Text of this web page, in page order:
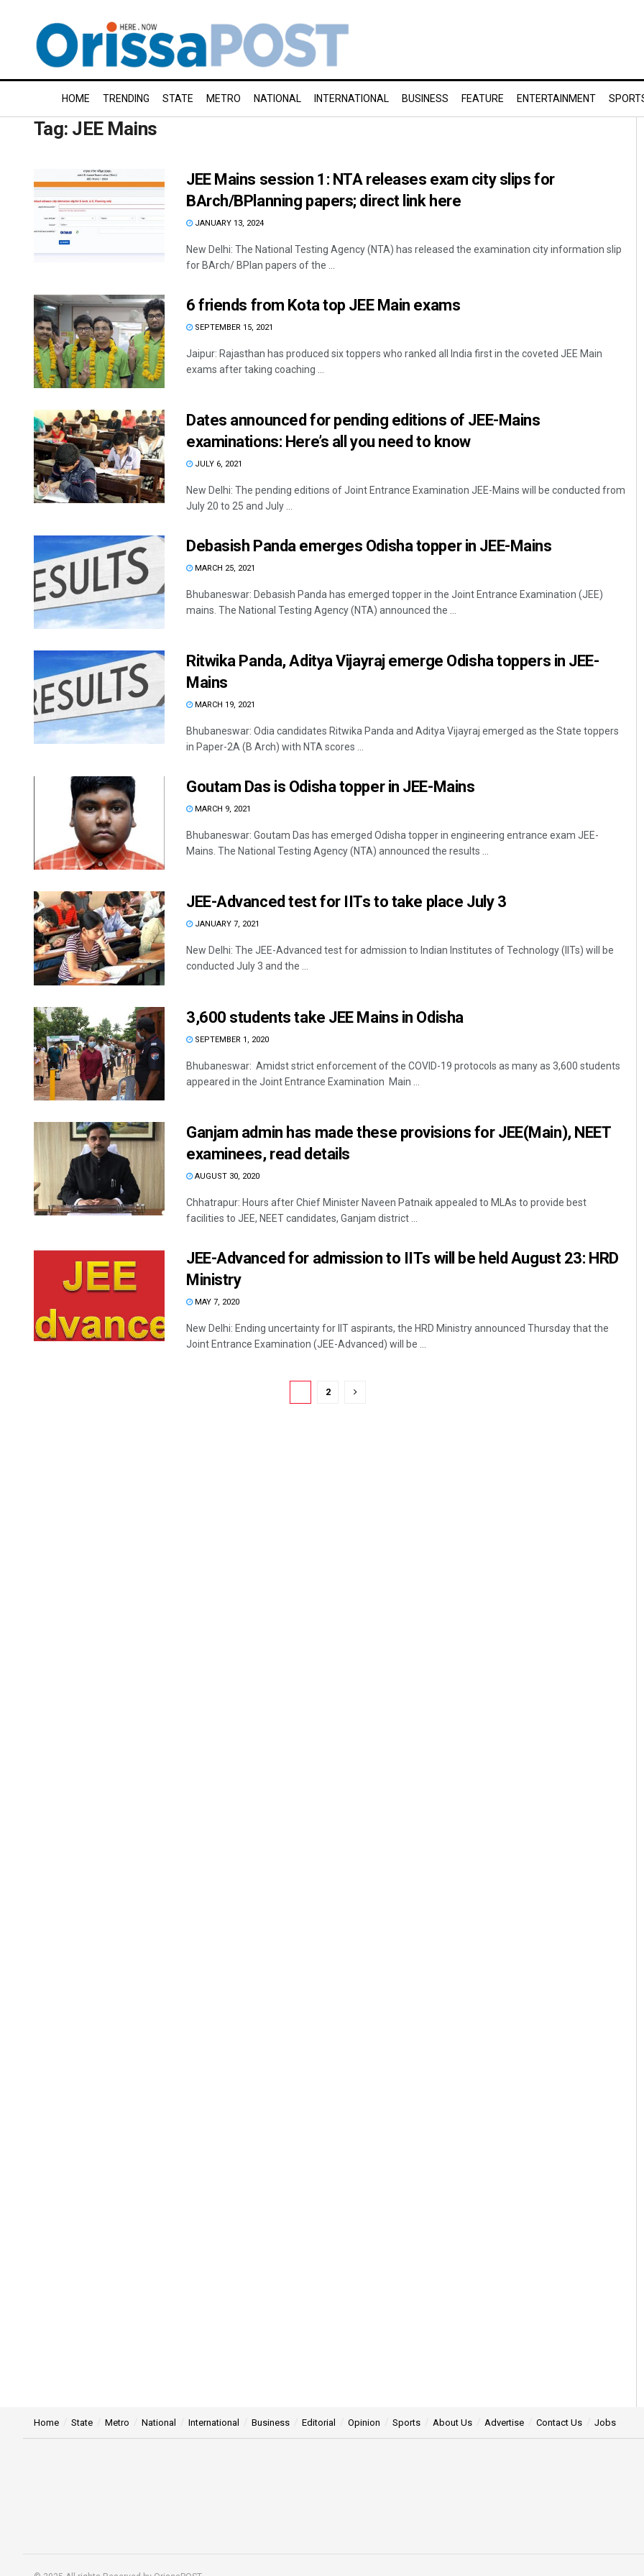
HOME TRENDING STATE METRO NATIONAL INTERNATIONAL BUSINESS FEATURE ENTERTAINMENT
Tag: JEE Mains
JEE Mains session 1: NTA releases exam city slips for
BArch/BPlanning papers; direct link here
JANUARY 13, 2024
New Delhi: The National Testing Agency (NTA) has released the examination city information slip
for BArch/ BPlan papers of the ...
6 friends from Kota top JEE Main exams
SEPTEMBER 15, 2021
Jaipur: Rajasthan has produced six toppers who ranked all India first in the coveted JEE Main
exams after taking coaching ...
Dates announced for pending editions of JEE-Mains
examinations: Here’s all you need to know
JULY 6, 2021
New Delhi: The pending editions of Joint Entrance Examination JEE-Mains will be conducted from
July 20 to 25 and July ...
Debasish Panda emerges Odisha topper in JEE-Mains
MARCH 25, 2021
Bhubaneswar: Debasish Panda has emerged topper in the Joint Entrance Examination (JEE)
mains. The National Testing Agency (NTA) announced the ...
Ritwika Panda, Aditya Vijayraj emerge Odisha toppers in JEE-
Mains
MARCH 19, 2021
Bhubaneswar: Odia candidates Ritwika Panda and Aditya Vijayraj emerged as the State toppers
in Paper-2A (B Arch) with NTA scores ...
Goutam Das is Odisha topper in JEE-Mains
MARCH 9, 2021
Bhubaneswar: Goutam Das has emerged Odisha topper in engineering entrance exam JEE-
Mains. The National Testing Agency (NTA) announced the results ...
JEE-Advanced test for IITs to take place July 3
JANUARY 7, 2021
New Delhi: The JEE-Advanced test for admission to Indian Institutes of Technology (IITs) will be
conducted July 3 and the ...
3,600 students take JEE Mains in Odisha
SEPTEMBER 1, 2020
Bhubaneswar: Amidst strict enforcement of the COVID-19 protocols as many as 3,600 students
appeared in the Joint Entrance Examination Main ...
Ganjam admin has made these provisions for JEE(Main), NEET
examinees, read details
AUGUST 30, 2020
Chhatrapur: Hours after Chief Minister Naveen Patnaik appealed to MLAs to provide best
facilities to JEE, NEET candidates, Ganjam district ...
JEE-Advanced for admission to IITs will be held August 23: HRD
Ministry
MAY 7, 2020
New Delhi: Ending uncertainty for IIT aspirants, the HRD Ministry announced Thursday that the
Joint Entrance Examination (JEE-Advanced) will be ...
2
Subhajyoti Mohanty
Home State Metro National International Business Editorial Opinion Sports About Us Advertise Contact Us Jobs